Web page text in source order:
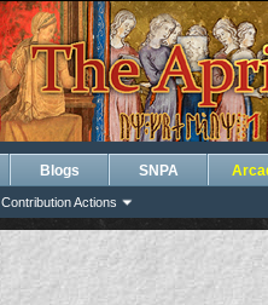
Contribution Actions
Blogs SNPA